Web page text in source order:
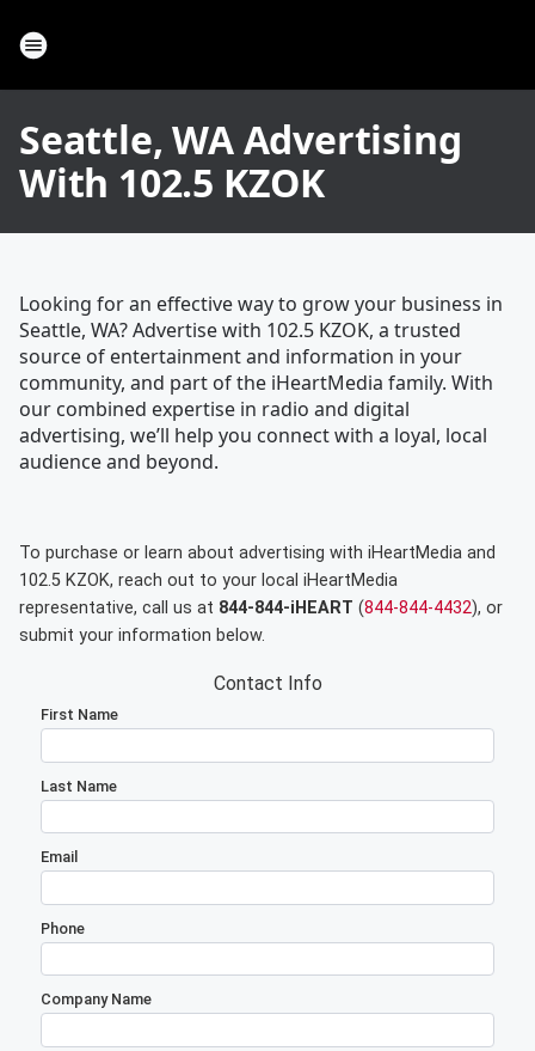
Seattle, WA Advertising
With 102.5 KZOK
Looking for an effective way to grow your business in
Seattle, WA? Advertise with 102.5 KZOK, a trusted
source of entertainment and information in your
community, and part of the iHeartMedia family. With
our combined expertise in radio and digital
advertising, we’ll help you connect with a loyal, local
audience and beyond.